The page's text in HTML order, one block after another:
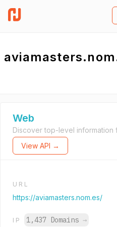
Web
Discover top-level information
View API →
URL
https://aviamasters.nom.es/
IP 1,437 Domains →